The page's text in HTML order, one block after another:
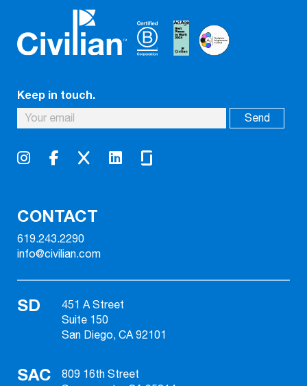
Keep in touch.
CONTACT
619.243.2290
info@civilian.com
SD
451 A Street
Suite 150
San Diego, CA 92101
SAC
809 16th Street